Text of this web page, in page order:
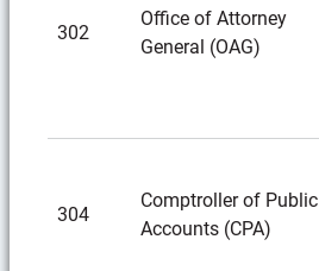
302
Office of Attorney
General (OAG)
304
Comptroller of Public
Accounts (CPA)